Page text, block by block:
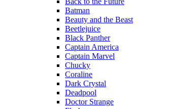
Batman
Beauty and the Beast
Beetlejuice
Black Panther
Captain America
Captain Marvel
Chucky
Coraline
Dark Crystal
Deadpool
Doctor Strange